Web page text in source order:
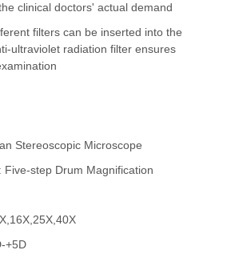
clinical doctors' actual demand
filters can be inserted into the
ultraviolet radiation filter ensures
Stereoscopic Microscope
step Drum Magnification
+5D